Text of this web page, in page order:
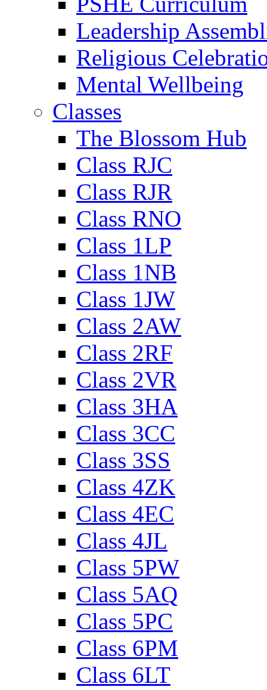
Leadership
Religious
Mental Wellbeing
Classes
The Blossom Hub
Class RJC
Class RJR
Class RNO
Class 1LP
Class 1NB
Class 1JW
Class 2AW
Class 2RF
Class 2VR
Class 3HA
Class 3CC
Class 3SS
Class 4ZK
Class 4EC
Class 4JL
Class 5PW
Class 5AQ
Class 5PC
Class 6PM
Class 6LT